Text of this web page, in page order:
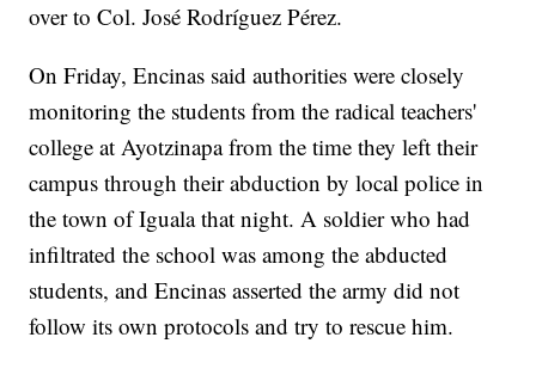
over to Col. José Rodríguez Pérez.
On Friday, Encinas said authorities were closely
monitoring the students from the radical teachers'
college at Ayotzinapa from the time they left their
campus through their abduction by local police in
the town of Iguala that night. A soldier who had
infiltrated the school was among the abducted
students, and Encinas asserted the army did not
follow its own protocols and try to rescue him.